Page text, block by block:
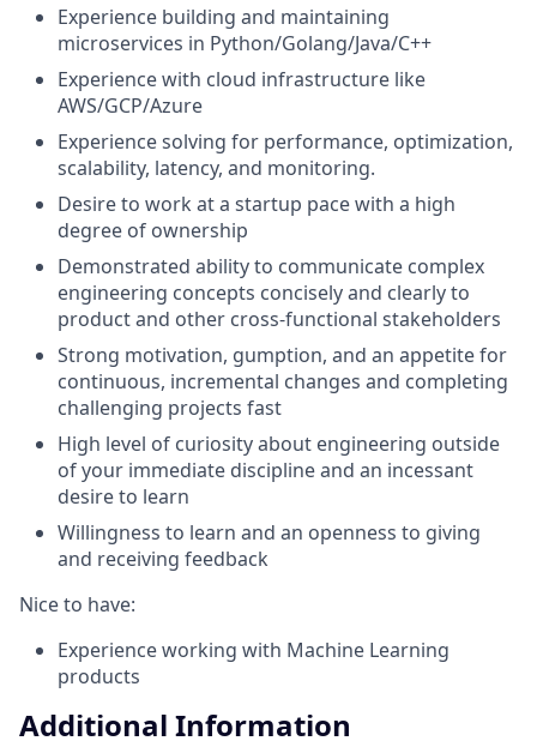
Experience building and maintaining
microservices in Python/Golang/Java/C++
Experience with cloud infrastructure like
AWS/GCP/Azure
Experience solving for performance, optimization,
scalability, latency, and monitoring.
Desire to work at a startup pace with a high
degree of ownership
Demonstrated ability to communicate complex
engineering concepts concisely and clearly to
product and other cross-functional stakeholders
Strong motivation, gumption, and an appetite for
continuous, incremental changes and completing
challenging projects fast
High level of curiosity about engineering outside
of your immediate discipline and an incessant
desire to learn
Willingness to learn and an openness to giving
and receiving feedback
Nice to have:
Experience working with Machine Learning
products
Additional Information